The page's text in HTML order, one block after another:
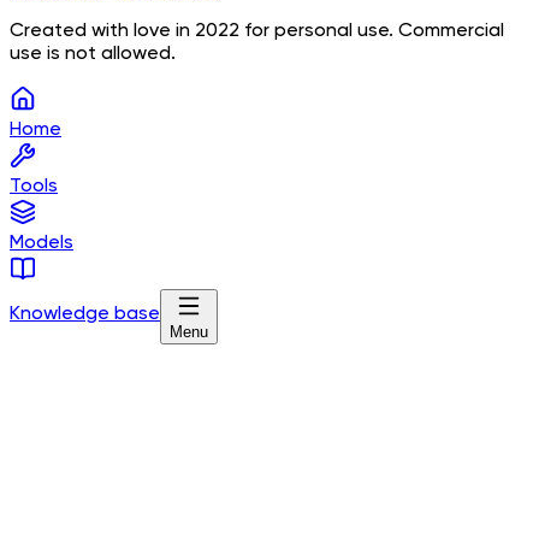
Created with love in 2022 for personal use. Commercial
use is not allowed.
Home
Tools
Models
Knowledge base
Menu